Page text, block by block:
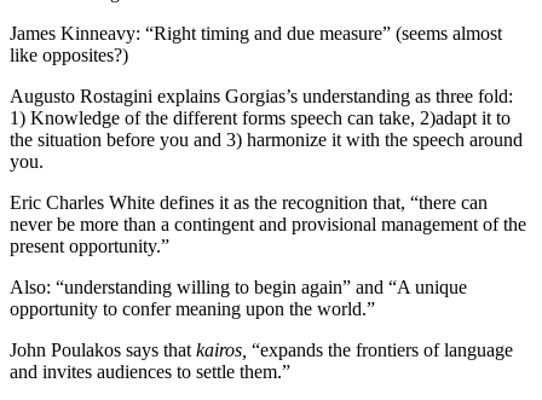
James Kinneavy: “Right timing and due measure” (seems almost
like opposites?)
Augusto Rostagini explains Gorgias’s understanding as three fold:
1) Knowledge of the different forms speech can take, 2)adapt it to
the situation before you and 3) harmonize it with the speech around
you.
Eric Charles White defines it as the recognition that, “there can
never be more than a contingent and provisional management of the
present opportunity.”
Also: “understanding willing to begin again” and “A unique
opportunity to confer meaning upon the world.”
John Poulakos says that kairos, “expands the frontiers of language
and invites audiences to settle them.”